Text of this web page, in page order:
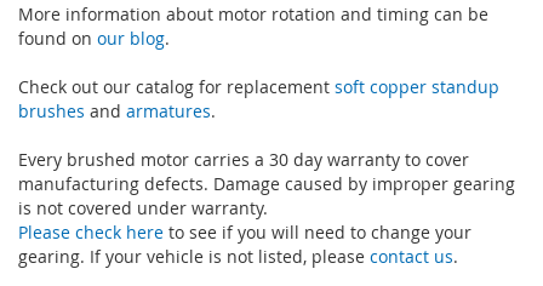
More information about motor rotation and timing can be
found on our blog.
Check out our catalog for replacement soft copper standup
brushes and armatures.
Every brushed motor carries a 30 day warranty to cover
manufacturing defects. Damage caused by improper gearing
is not covered under warranty.
Please check here to see if you will need to change your
gearing. If your vehicle is not listed, please contact us.